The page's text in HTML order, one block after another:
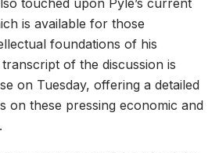
touched upon Pyle’s current
is available for those
foundations of his
of the discussion is
on Tuesday, offering a detailed
on these pressing economic and